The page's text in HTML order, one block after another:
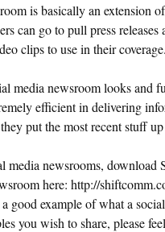
is basically an extension
can go to pull press
clips to use in their coverage.
media newsroom looks and
efficient in delivering
put the most recent stuff
media newsrooms, download
here: http://
good example of what a
you wish to share, please